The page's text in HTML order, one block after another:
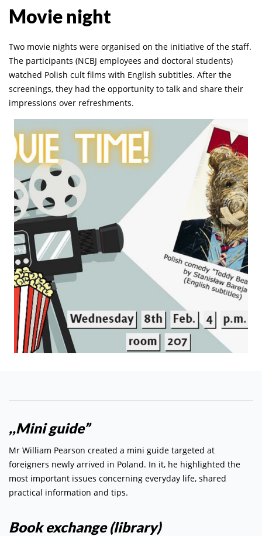
Movie night
Two movie nights were organised on the initiative of the staff.
The participants (NCBJ employees and doctoral students)
watched Polish cult films with English subtitles. After the
screenings, they had the opportunity to talk and share their
impressions over refreshments.
,,Mini guide”
Mr William Pearson created a mini guide targeted at
foreigners newly arrived in Poland. In it, he highlighted the
most important issues concerning everyday life, shared
practical information and tips.
Book exchange (library)